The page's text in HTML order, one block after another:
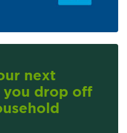
next
you drop off